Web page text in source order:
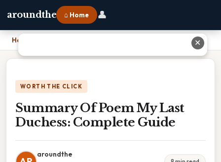
aroundthe ⌂ Home 👤
Home
WORTH THE CLICK
Summary Of Poem My Last
Duchess: Complete Guide
aroundthe
✕